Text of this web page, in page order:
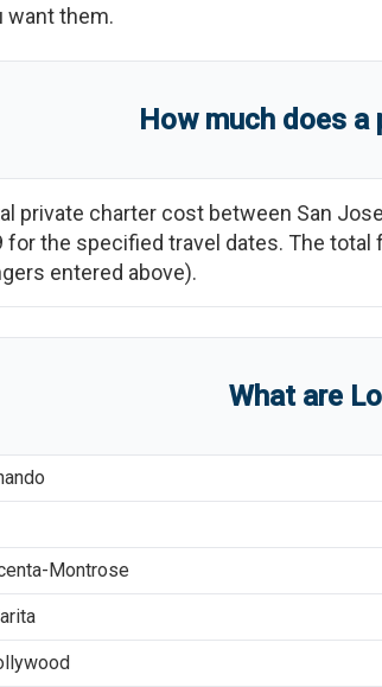
want them.
How much does
private charter cost between San Jose
for the specified travel dates. The total
entered above).
What are
Montrose